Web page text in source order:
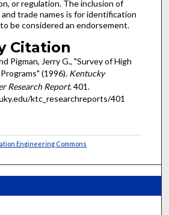
or regulation. The inclusion of
trade names is for identification
be considered an endorsement.
Citation
Pigman, Jerry G., "Survey of High
(1996). Kentucky
Research Report. 401.
ktc_researchreports/401
Engineering Commons